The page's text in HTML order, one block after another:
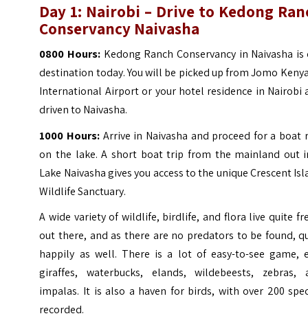
Day 1: Nairobi – Drive to Kedong
Conservancy Naivasha
0800 Hours: Kedong Ranch Conservancy in Naivasha is
destination today. You will be picked up from Jomo
International Airport or your hotel residence in Nairobi
driven to Naivasha.
1000 Hours: Arrive in Naivasha and proceed for a boat
on the lake. A short boat trip from the mainland out
Lake Naivasha gives you access to the unique Crescent
Wildlife Sanctuary.
A wide variety of wildlife, birdlife, and flora live quite
out there, and as there are no predators to be found,
happily as well. There is a lot of easy-to-see game,
giraffes, waterbucks, elands, wildebeests, zebras,
impalas. It is also a haven for birds, with over 200
recorded.